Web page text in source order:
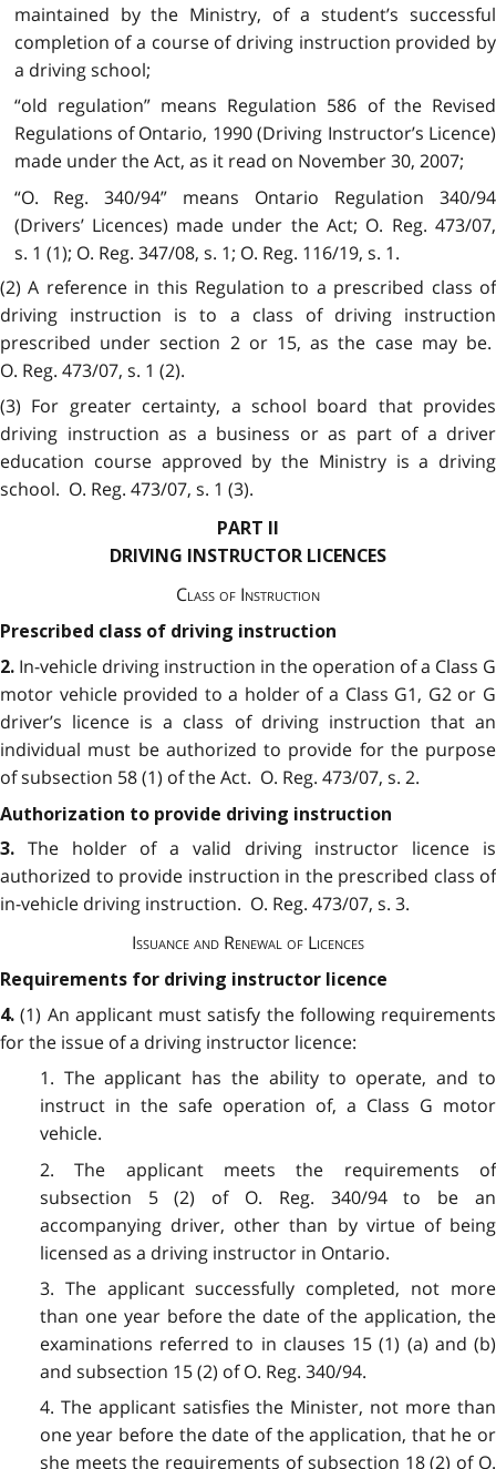
maintained by the Ministry, of a student’s successful
completion of a course of driving instruction provided by
a driving school;
“old regulation” means Regulation 586 of the Revised
Regulations of Ontario, 1990 (Driving Instructor’s Licence)
made under the Act, as it read on November 30, 2007;
“O. Reg. 340/94” means Ontario Regulation 340/94
(Drivers’ Licences) made under the Act; O. Reg. 473/07,
s. 1 (1); O. Reg. 347/08, s. 1; O. Reg. 116/19, s. 1.
(2) A reference in this Regulation to a prescribed class of
driving instruction is to a class of driving instruction
prescribed under section 2 or 15, as the case may be.
O. Reg. 473/07, s. 1 (2).
(3) For greater certainty, a school board that provides
driving instruction as a business or as part of a driver
education course approved by the Ministry is a driving
school. O. Reg. 473/07, s. 1 (3).
PART II
DRIVING INSTRUCTOR LICENCES
Class of Instruction
Prescribed class of driving instruction
2. In-vehicle driving instruction in the operation of a Class G
motor vehicle provided to a holder of a Class G1, G2 or G
driver’s licence is a class of driving instruction that an
individual must be authorized to provide for the purpose
of subsection 58 (1) of the Act. O. Reg. 473/07, s. 2.
Authorization to provide driving instruction
3. The holder of a valid driving instructor licence is
authorized to provide instruction in the prescribed class of
in-vehicle driving instruction. O. Reg. 473/07, s. 3.
Issuance and Renewal of Licences
Requirements for driving instructor licence
4.(1) An applicant must satisfy the following requirements
for the issue of a driving instructor licence:
1. The applicant has the ability to operate, and to
instruct in the safe operation of, a Class G motor
vehicle.
2. The applicant meets the requirements of
subsection 5 (2) of O. Reg. 340/94 to be an
accompanying driver, other than by virtue of being
licensed as a driving instructor in Ontario.
3. The applicant successfully completed, not more
than one year before the date of the application, the
examinations referred to in clauses 15 (1) (a) and (b)
and subsection 15 (2) of O. Reg. 340/94.
4. The applicant satisfies the Minister, not more than
one year before the date of the application, that he or
she meets the requirements of subsection 18 (2) of O.